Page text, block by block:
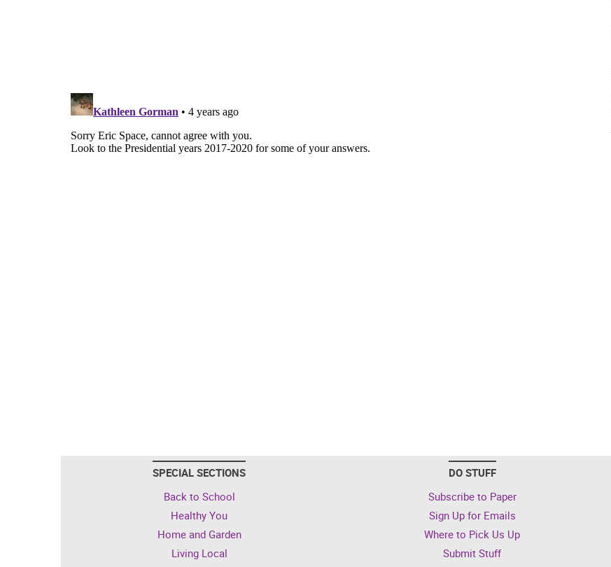
SPECIAL SECTIONS
Back to School
Healthy You
Home and Garden
Living Local
DO STUFF
Subscribe to Paper
Sign Up for Emails
Where to Pick Us Up
Submit Stuff